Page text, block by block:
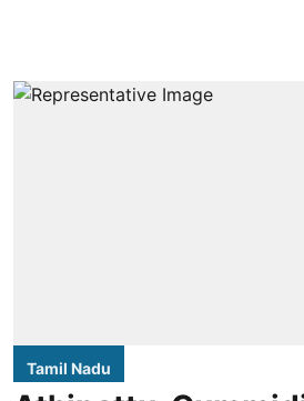
Tamil Nadu